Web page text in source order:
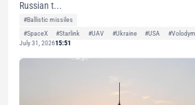
Russian t...
#Ballistic missiles
#SpaceX
#Starlink #UAV #Ukraine #USA
July 31, 202615:51